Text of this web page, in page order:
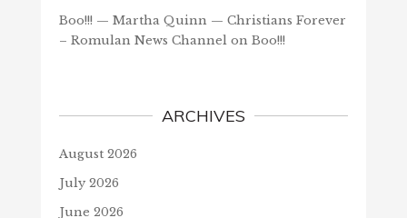
Boo!!! — Martha Quinn — Christians Forever
– Romulan News Channelon Boo!!!
ARCHIVES
August 2026
July 2026
June 2026